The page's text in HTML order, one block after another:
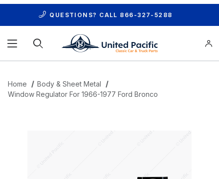
QUESTIONS? CALL 866-327-5288
Home
Body & Sheet Metal
Window Regulator For 1966-1977 Ford Bronco